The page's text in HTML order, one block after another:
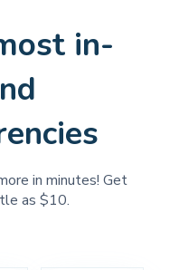
in-
in minutes! Get
as $10.